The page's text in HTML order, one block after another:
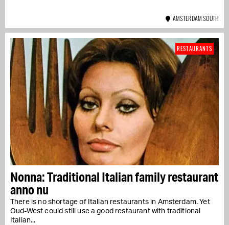
AMSTERDAM SOUTH
Nonna: Traditional Italian family restaurant
anno nu
There is no shortage of Italian restaurants in Amsterdam. Yet
Oud-West could still use a good restaurant with traditional
Italian...
RESTAURANTS